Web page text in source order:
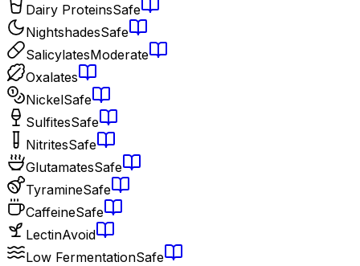
Dairy ProteinsSafe
NightshadesSafe
SalicylatesModerate
Oxalates
NickelSafe
SulfitesSafe
NitritesSafe
GlutamatesSafe
TyramineSafe
CaffeineSafe
LectinAvoid
Low FermentationSafe